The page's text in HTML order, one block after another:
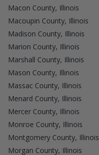
Macon County, Illinois
Macoupin County, Illinois
Madison County, Illinois
Marion County, Illinois
Marshall County, Illinois
Mason County, Illinois
Massac County, Illinois
Menard County, Illinois
Mercer County, Illinois
Monroe County, Illinois
Montgomery County, Illinois
Morgan County, Illinois